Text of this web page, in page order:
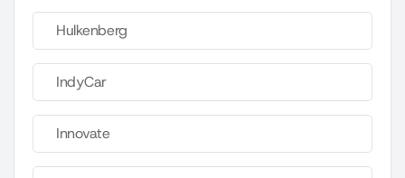
Hulkenberg
IndyCar
Innovate